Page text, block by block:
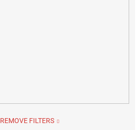
REMOVE FILTERS